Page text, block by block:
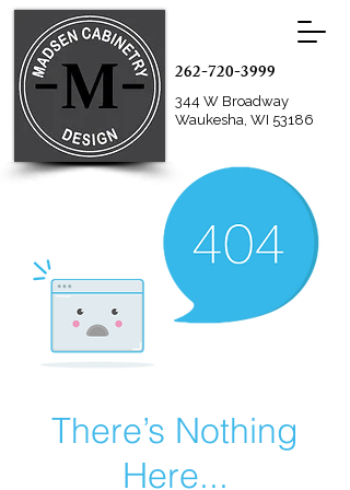
262-720-3999
344 W Broadway
Waukesha, WI 53186
There’s Nothing
Here...